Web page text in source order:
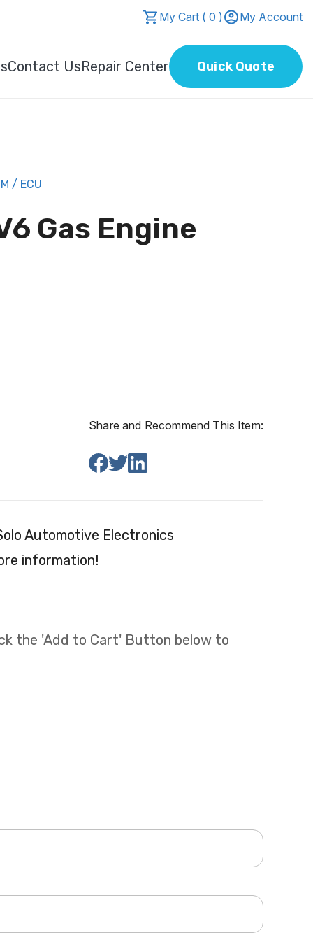
My Cart ( 0 ) My Account
Contact UsRepair Center Quick Quote
/ ECU
Gas Engine
Share and Recommend This Item:
Automotive Electronics
information!
the 'Add to Cart' Button below to